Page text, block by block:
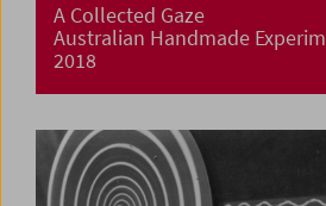
A Collected Gaze
Australian Handmade
2018